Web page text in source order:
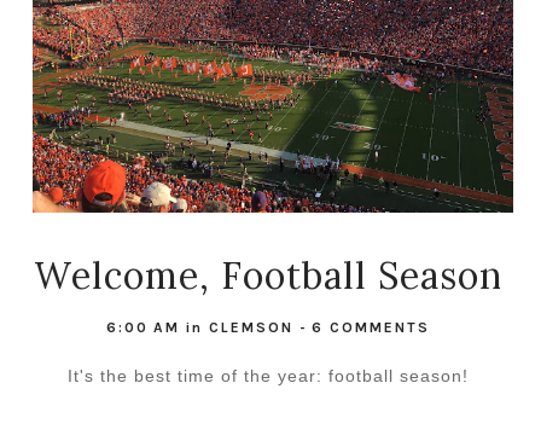
Welcome, Football Season
6:00 AM inCLEMSON -6 COMMENTS
It's the best time of the year: football season!